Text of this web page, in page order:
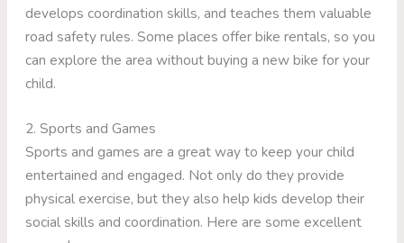
develops coordination skills, and teaches them valuable
road safety rules. Some places offer bike rentals, so you
can explore the area without buying a new bike for your
child.
2. Sports and Games
Sports and games are a great way to keep your child
entertained and engaged. Not only do they provide
physical exercise, but they also help kids develop their
social skills and coordination. Here are some excellent